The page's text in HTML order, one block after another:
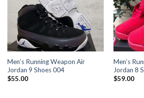
Men’s Running Weapon Air
Jordan 9 Shoes 004
$55.00
Men’s
Jordan 8
$59.00